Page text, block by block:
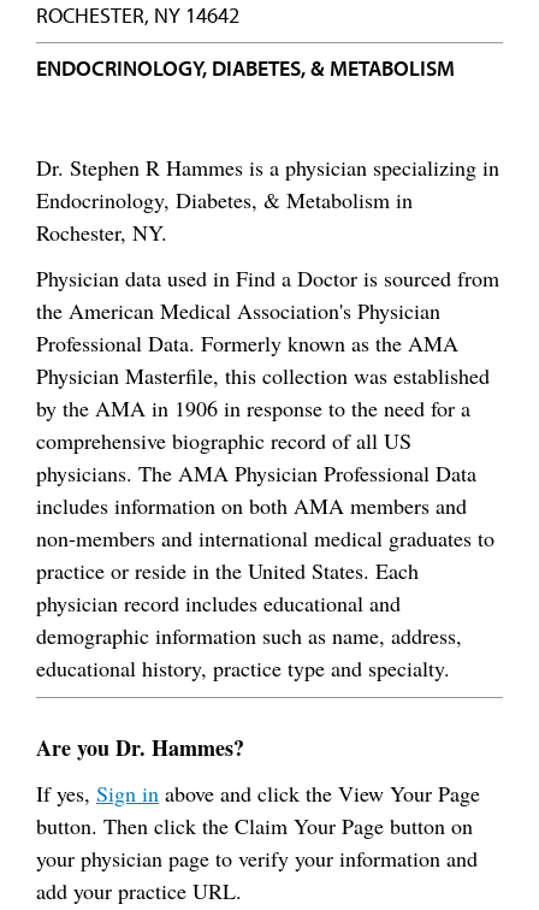
ROCHESTER, NY 14642
ENDOCRINOLOGY, DIABETES, & METABOLISM
Dr. Stephen R Hammes is a physician specializing in
Endocrinology, Diabetes, & Metabolism in
Rochester, NY.
Physician data used in Find a Doctor is sourced from
the American Medical Association's Physician
Professional Data. Formerly known as the AMA
Physician Masterfile, this collection was established
by the AMA in 1906 in response to the need for a
comprehensive biographic record of all US
physicians. The AMA Physician Professional Data
includes information on both AMA members and
non-members and international medical graduates to
practice or reside in the United States. Each
physician record includes educational and
demographic information such as name, address,
educational history, practice type and specialty.
Are you Dr. Hammes?
If yes, Sign in above and click the View Your Page
button. Then click the Claim Your Page button on
your physician page to verify your information and
add your practice URL.